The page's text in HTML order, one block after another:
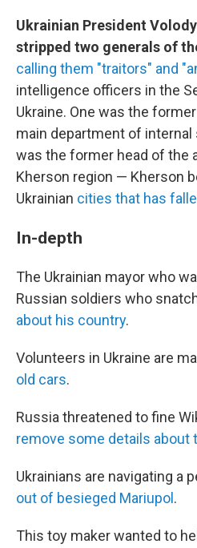
Ukrainian President
stripped two generals of
calling them "traitors" and
intelligence officers in the
Ukraine. One was the
main department of
was the former head of the
Kherson region — Kherson
Ukrainian cities that has
In-depth
The Ukrainian mayor who
Russian soldiers who
about his country.
Volunteers in Ukraine are
old cars.
Russia threatened to fine
remove some details about
Ukrainians are navigating a
out of besieged Mariupol .
This toy maker wanted to